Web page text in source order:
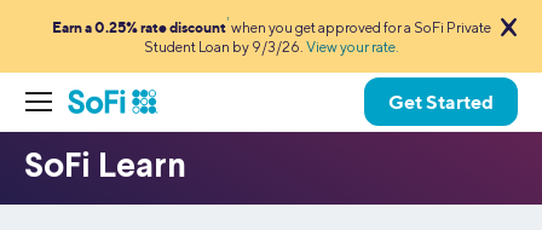
Earn a 0.25% rate discount1when you get approved for a SoFi Private
Student Loan by 9/3/26. View your rate.
Get Started